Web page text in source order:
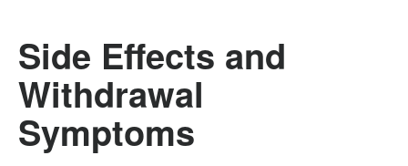
Side Effects and
Withdrawal
Symptoms